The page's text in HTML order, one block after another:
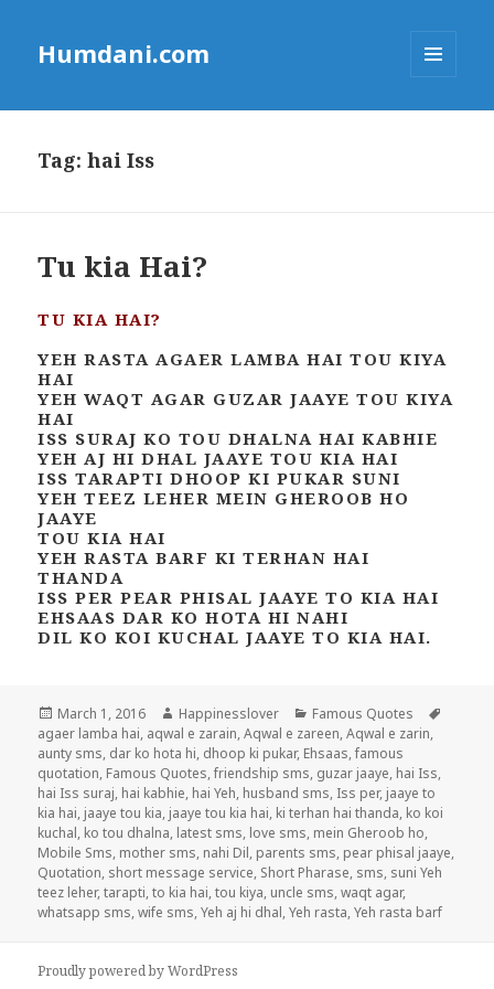
Humdani.com
Tag:hai Iss
Tu kia Hai?
TU KIA HAI?
YEH RASTA AGAER LAMBA HAI TOU KIYA
HAI
YEH WAQT AGAR GUZAR JAAYE TOU KIYA
HAI
ISS SURAJ KO TOU DHALNA HAI KABHIE
YEH AJ HI DHAL JAAYE TOU KIA HAI
ISS TARAPTI DHOOP KI PUKAR SUNI
YEH TEEZ LEHER MEIN GHEROOB HO
JAAYE
TOU KIA HAI
YEH RASTA BARF KI TERHAN HAI
THANDA
ISS PER PEAR PHISAL JAAYE TO KIA HAI
EHSAAS DAR KO HOTA HI NAHI
DIL KO KOI KUCHAL JAAYE TO KIA HAI.
Posted
on
March 1, 2016 Author
Happinesslover Categories
Famous Quotes
agaer lamba hai, aqwal e zarain,Aqwal e zareen,Aqwal e zarin,
aunty sms, dar ko hota hi, dhoop ki pukar, Ehsaas,famous
quotation, Famous Quotes,friendship sms, guzar jaaye, hai Iss,
hai Iss suraj, hai kabhie, hai Yeh, husband sms, Iss per, jaaye to
kia hai, jaaye tou kia, jaaye tou kia hai, ki terhan hai thanda, ko koi
kuchal, ko tou dhalna, latest sms, love sms, mein Gheroob ho,
Mobile Sms, mother sms, nahi Dil, parents sms, pear phisal jaaye,
Quotation, short message service, Short Pharase, sms, suni Yeh
teez leher,tarapti,to kia hai,tou kiya, uncle sms,waqt agar,
whatsapp sms,wife sms,Yeh aj hi dhal,Yeh rasta,Yeh rasta barf
Proudly powered by WordPress